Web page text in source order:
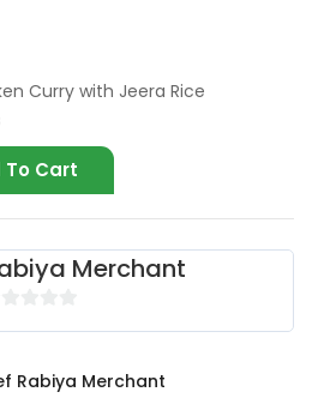
Curry with Jeera Rice
To Cart
Merchant
Rabiya Merchant